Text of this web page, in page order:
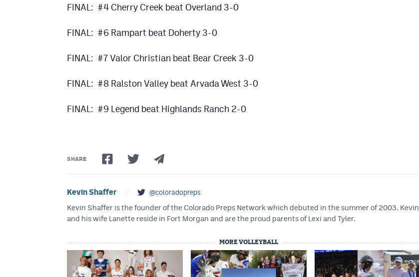
FINAL: #4 Cherry Creek beat Overland 3-0
FINAL: #6 Rampart beat Doherty 3-0
FINAL: #7 Valor Christian beat Bear Creek 3-0
FINAL: #8 Ralston Valley beat Arvada West 3-0
FINAL: #9 Legend beat Highlands Ranch 2-0
SHARE
Kevin Shaffer @coloradopreps
Kevin Shaffer is the founder of the Colorado Preps Network which debuted in the summer of 2003. Kevin
and his wife Lanette reside in Fort Morgan and are the proud parents of Lexi and Tyler.
MORE VOLLEYBALL